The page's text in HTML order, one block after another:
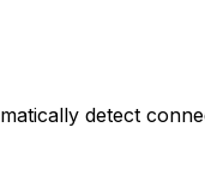
detect